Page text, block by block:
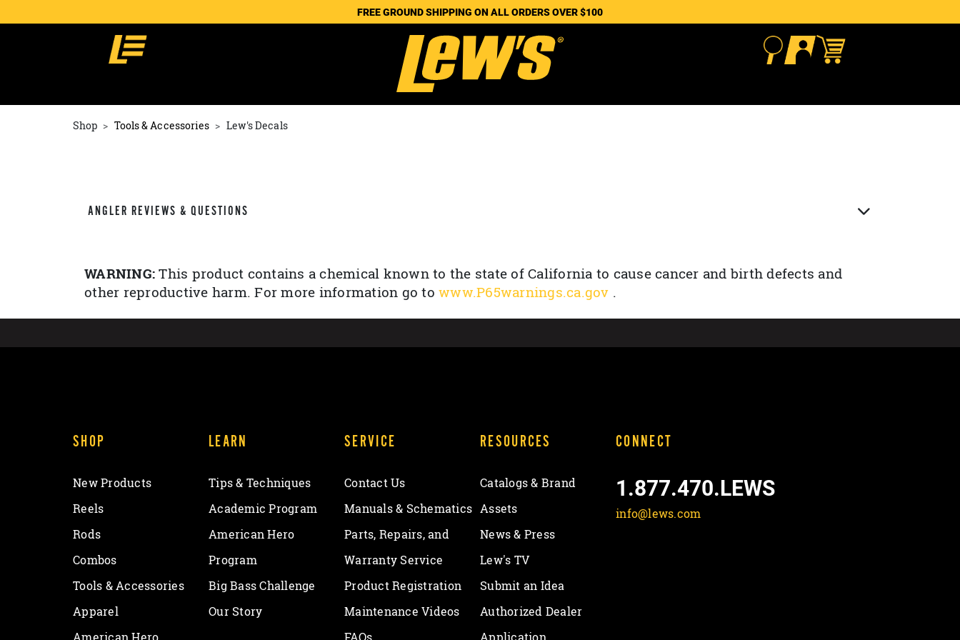
FREE GROUND SHIPPING ON ALL ORDERS OVER $100
Shop Tools & Accessories Lew's Decals
ANGLER REVIEWS & QUESTIONS
WARNING:This product contains a chemical known to the state of California to cause cancer and birth defects and
other reproductive harm. For more information go to www.P65warnings.ca.gov .
SHOP
New Products
Reels
Rods
Combos
Tools & Accessories
Apparel
LEARN
Tips & Techniques
Academic Program
American Hero
Program
Big Bass Challenge
Our Story
SERVICE
Contact Us
Manuals & Schematics
Parts, Repairs, and
Warranty Service
Product Registration
Maintenance Videos
RESOURCES
Catalogs & Brand
Assets
News & Press
Lew's TV
Submit an Idea
Authorized Dealer
CONNECT
1.877.470.LEWS
info@lews.com